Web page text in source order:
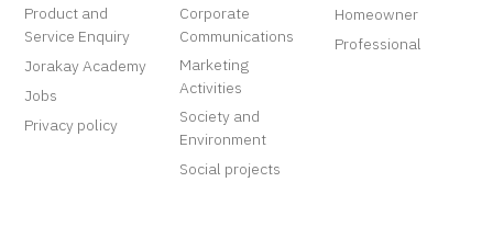
Product and
Service Enquiry
Jorakay Academy
Jobs
Privacy policy
Corporate
Communications
Marketing
Activities
Society and
Environment
Social projects
Homeowner
Professional